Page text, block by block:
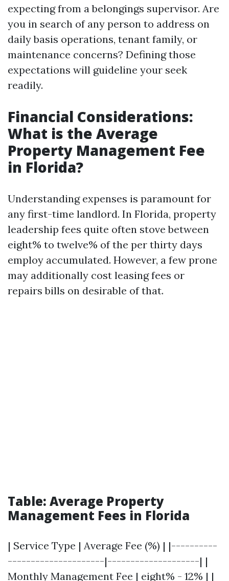
expecting from a belongings supervisor. Are
you in search of any person to address on
daily basis operations, tenant family, or
maintenance concerns? Defining those
expectations will guideline your seek
readily.
Financial Considerations:
What is the Average
Property Management Fee
in Florida?
Understanding expenses is paramount for
any first-time landlord. In Florida, property
leadership fees quite often stove between
eight% to twelve% of the per thirty days
employ accumulated. However, a few prone
may additionally cost leasing fees or
repairs bills on desirable of that.
Table: Average Property
Management Fees in Florida
| Service Type | Average Fee (%) | |----------
---------------------|--------------------| |
Monthly Management Fee | eight% - 12% | |